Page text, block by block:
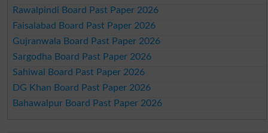
Rawalpindi Board Past Paper 2026
Faisalabad Board Past Paper 2026
Gujranwala Board Past Paper 2026
Sargodha Board Past Paper 2026
Sahiwal Board Past Paper 2026
DG Khan Board Past Paper 2026
Bahawalpur Board Past Paper 2026